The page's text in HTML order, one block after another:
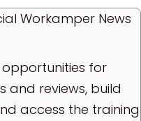
Workamper News
for
and reviews, build
access the training